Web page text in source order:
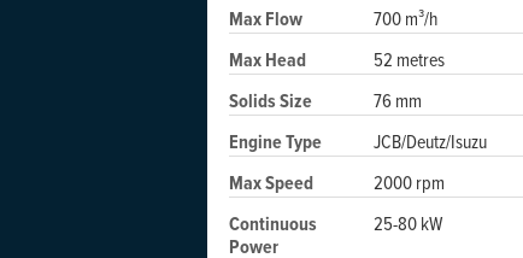
Max Flow 700 m³/h
Max Head 52 metres
Solids Size 76 mm
Engine Type JCB/Deutz/Isuzu
Max Speed 2000 rpm
Continuous
Power
25-80 kW